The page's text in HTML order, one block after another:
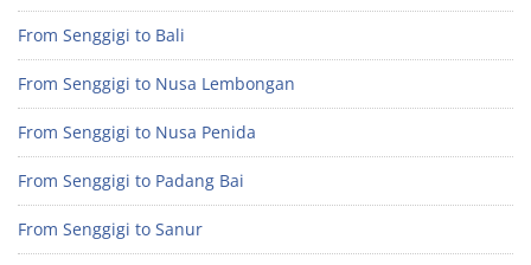
From Senggigi to Bali
From Senggigi to Nusa Lembongan
From Senggigi to Nusa Penida
From Senggigi to Padang Bai
From Senggigi to Sanur